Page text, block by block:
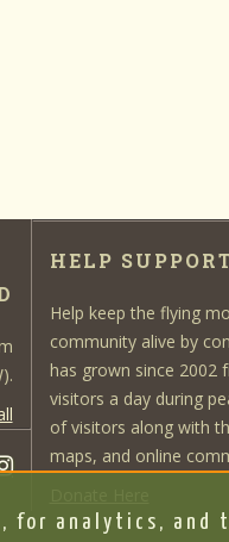
HELP
Help keep the flying
community alive by
has grown since 2002
visitors a day during
of visitors along with
maps, and online
for analytics,